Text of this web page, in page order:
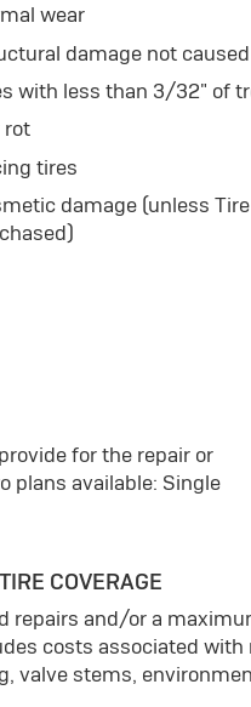
wear
damage not
with less than 3/32" of
rot
tires
damage (unless
for the repair or
plans available: Single
COVERAGE
repairs and/or a
costs associated
valve stems,